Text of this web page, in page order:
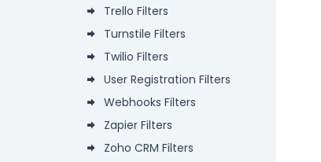
Trello Filters
Turnstile Filters
Twilio Filters
User Registration Filters
Webhooks Filters
Zapier Filters
Zoho CRM Filters